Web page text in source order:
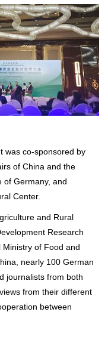
was co-sponsored by
of China and the
of Germany, and
Center.
and Rural
Research
of Food and
nearly 100 German
journalists from both
from their different
between